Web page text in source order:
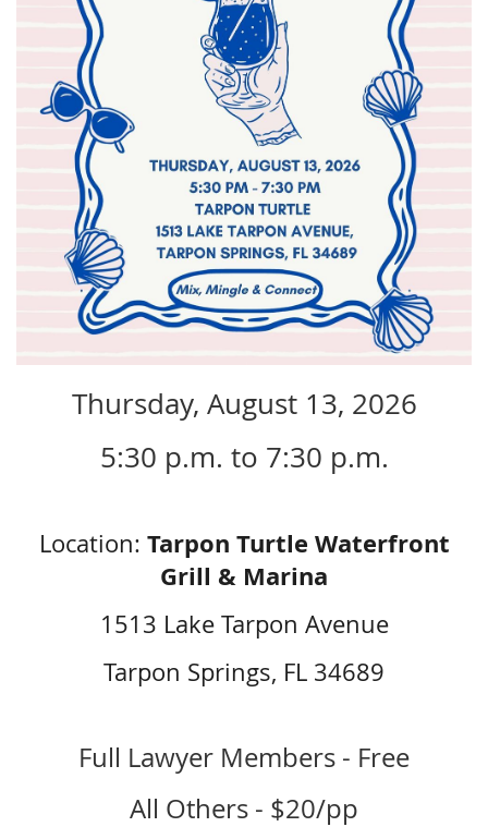
Thursday, August 13, 2026
5:30 p.m. to 7:30 p.m.
Location: Tarpon Turtle Waterfront
Grill & Marina
1513 Lake Tarpon Avenue
Tarpon Springs, FL 34689
Full Lawyer Members - Free
All Others - $20/pp